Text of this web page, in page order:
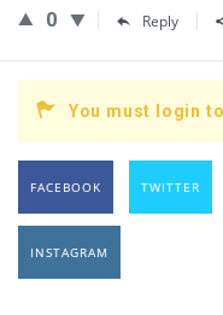
0 Reply
You must login
FACEBOOK TWITTER
INSTAGRAM